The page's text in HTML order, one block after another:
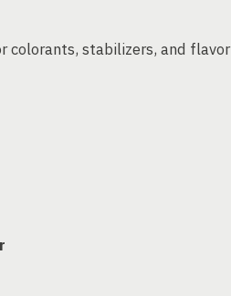
colorants, stabilizers, and flavor